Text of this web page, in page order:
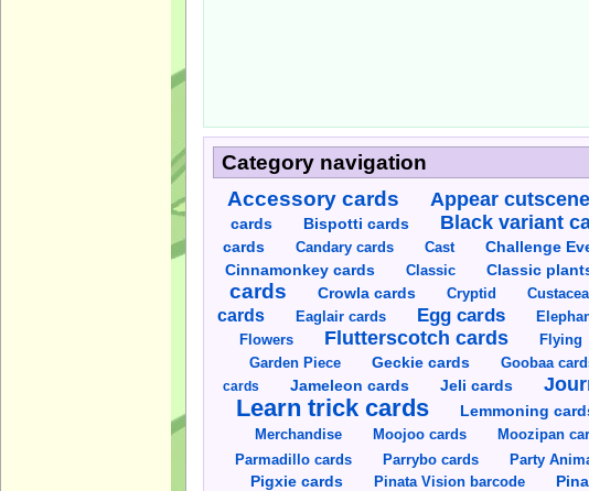
Category navigation
Accessory cards
Appear
cards
Bispotti cards Black variant
cards
Candary cards Cast Challenge
Cinnamonkey cards
Classic Classic
cards
Crowla cards Cryptid
cards
Eaglair cards Egg cards
Flowers
Flutterscotch cards Flying
Garden Piece Geckie cards Goobaa
cards
Jameleon cards Jeli cards
Learn trick cards Lemmoning
Merchandise Moojoo cards Moozipan
Parmadillo cards Parrybo cards Party
Pigxie cards
Pinata Vision barcode